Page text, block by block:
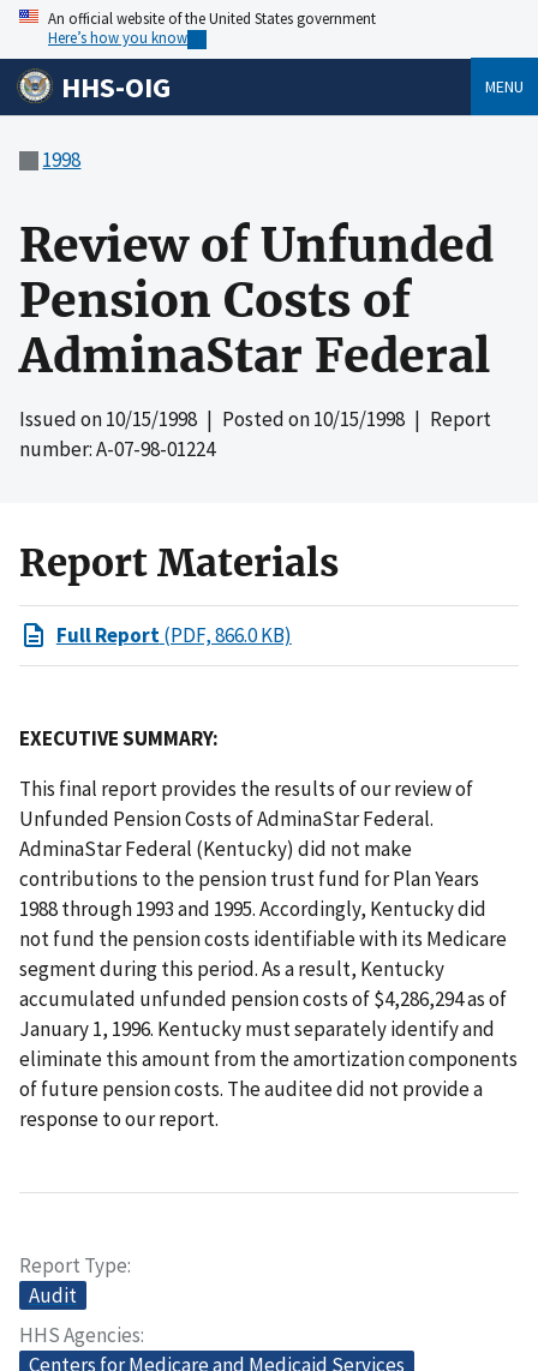
An official website of the United States government
Here’s how you know
HHS-OIG MENU
1998
Review of Unfunded
Pension Costs of
AdminaStar Federal
Issued on10/15/1998 | Posted on10/15/1998 | Report
number: A-07-98-01224
Report Materials
Full Report(PDF, 866.0 KB)
EXECUTIVE SUMMARY:
This final report provides the results of our review of
Unfunded Pension Costs of AdminaStar Federal.
AdminaStar Federal (Kentucky) did not make
contributions to the pension trust fund for Plan Years
1988 through 1993 and 1995. Accordingly, Kentucky did
not fund the pension costs identifiable with its Medicare
segment during this period. As a result, Kentucky
accumulated unfunded pension costs of $4,286,294 as of
January 1, 1996. Kentucky must separately identify and
eliminate this amount from the amortization components
of future pension costs. The auditee did not provide a
response to our report.
Report Type
Audit
HHS Agencies
Centers for Medicare and Medicaid Services